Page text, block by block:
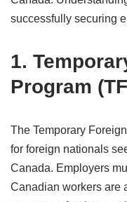
successfully securing
1.
Program
The Temporary
for foreign nationals
Canada. Employers
Canadian workers are